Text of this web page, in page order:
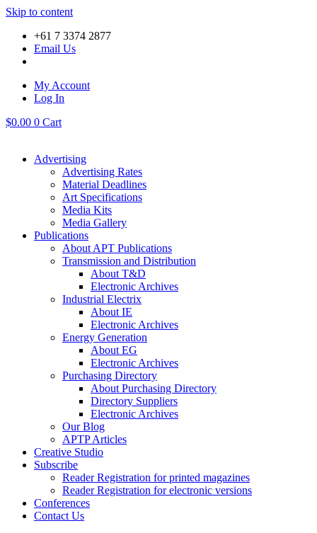
Skip to content
+61 7 3374 2877
Email Us
My Account
Log In
$0.00 0 Cart
Advertising
Advertising Rates
Material Deadlines
Art Specifications
Media Kits
Media Gallery
Publications
About APT Publications
Transmission and Distribution
About T&D
Electronic Archives
Industrial Electrix
About IE
Electronic Archives
Energy Generation
About EG
Electronic Archives
Purchasing Directory
About Purchasing Directory
Directory Suppliers
Electronic Archives
Our Blog
APTP Articles
Creative Studio
Subscribe
Reader Registration for printed magazines
Reader Registration for electronic versions
Conferences
Contact Us